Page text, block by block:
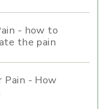
- how to
the pain
Pain - How